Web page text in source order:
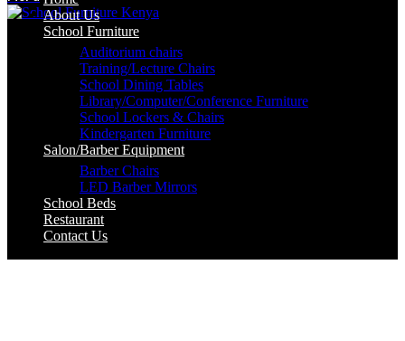
About Us
School Furniture
Auditorium chairs
Training/Lecture Chairs
School Dining Tables
Library/Computer/Conference Furniture
School Lockers & Chairs
Kindergarten Furniture
Salon/Barber Equipment
Barber Chairs
LED Barber Mirrors
School Beds
Restaurant
Contact Us